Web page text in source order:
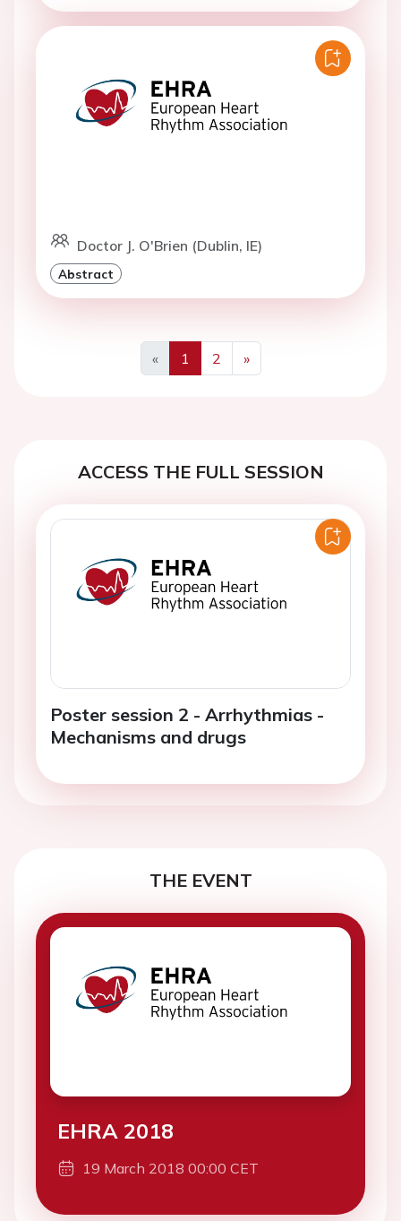
Doctor J. O'Brien (Dublin, IE)
Abstract
«
Previous
1 2
»
Next
ACCESS THE FULL SESSION
Poster session 2 - Arrhythmias -
Mechanisms and drugs
THE EVENT
EHRA 2018
19 March 2018 00:00 CET